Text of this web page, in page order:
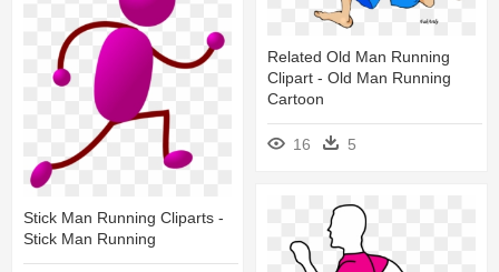
Related Old Man Running
Clipart - Old Man Running
Cartoon
16 5
Stick Man Running Cliparts -
Stick Man Running